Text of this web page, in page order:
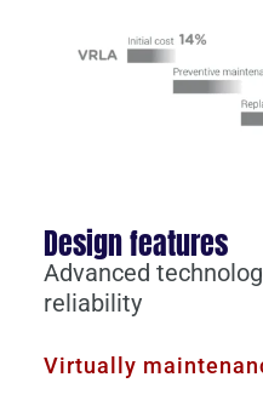
Design features
Advanced
reliability
Virtually